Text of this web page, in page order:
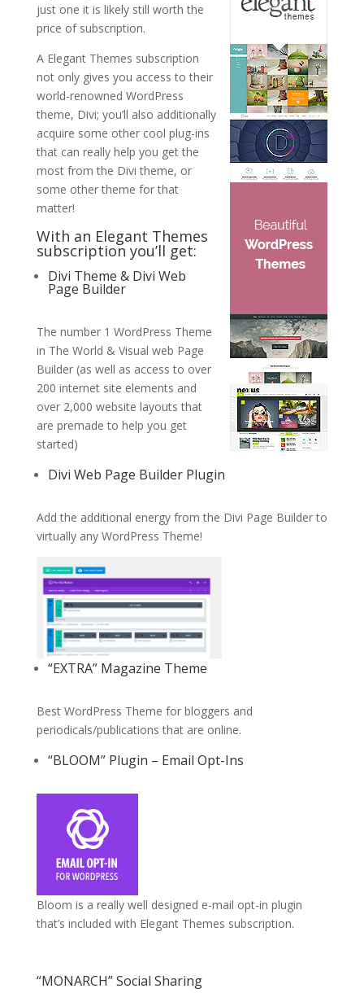
just one it is likely still worth the
price of subscription.
A Elegant Themes subscription
not only gives you access to their
world-renowned WordPress
theme, Divi; you’ll also additionally
acquire some other cool plug-ins
that can really help you get the
most from the Divi theme, or
some other theme for that
matter!
With an Elegant Themes
subscription you’ll get:
Divi Theme & Divi Web
Page Builder
The number 1 WordPress Theme
in The World & Visual web Page
Builder (as well as access to over
200 internet site elements and
over 2,000 website layouts that
are premade to help you get
started)
Divi Web Page Builder Plugin
Add the additional energy from the Divi Page Builder to
virtually any WordPress Theme!
“EXTRA” Magazine Theme
Best WordPress Theme for bloggers and
periodicals/publications that are online.
“BLOOM” Plugin – Email Opt-Ins
Bloom is a really well designed e-mail opt-in plugin
that’s included with Elegant Themes subscription.
“MONARCH” Social Sharing